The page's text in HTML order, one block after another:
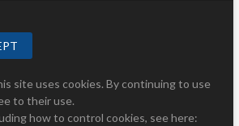
site uses cookies. By continuing to use
to their use.
how to control cookies, see here: